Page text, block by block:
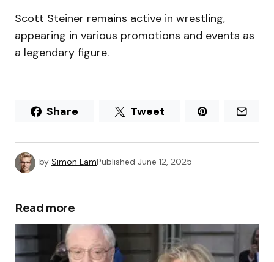
Scott Steiner remains active in wrestling,
appearing in various promotions and events as
a legendary figure.
Share Tweet
by Simon LamPublished June 12, 2025
Read more